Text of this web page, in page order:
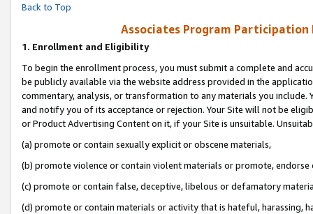
Back to Top
Associates Program Participation
1. Enrollment and Eligibility
To begin the enrollment process, you must submit a complete and
be publicly available via the website address provided in the
commentary, analysis, or transformation to any materials you
and notify you of its acceptance or rejection. Your Site will not be
or Product Advertising Content on it, if your Site is unsuitable.
(a) promote or contain sexually explicit or obscene materials,
(b) promote violence or contain violent materials or promote,
(c) promote or contain false, deceptive, libelous or defamatory
(d) promote or contain materials or activity that is hateful, harassing,